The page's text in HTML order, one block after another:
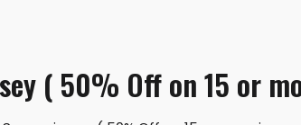
( 50% Off on 15 or